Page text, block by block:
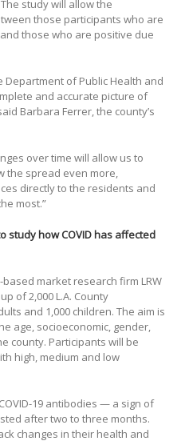
study will allow the
those participants who are
those who are positive due
of Public Health and
and accurate picture of
Barbara Ferrer, the county’s
over time will allow us to
the spread even more,
directly to the residents and
most.”
study how COVID has affected
market research firm LRW
of 2,000 L.A. County
and 1,000 children. The aim is
age, socioeconomic, gender,
county. Participants will be
high, medium and low
19 antibodies — a sign of
after two to three months.
changes in their health and